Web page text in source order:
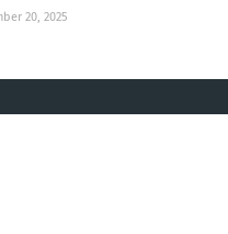
20, 2025